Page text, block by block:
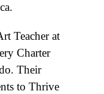
Teacher at
Charter
Their
to Thrive